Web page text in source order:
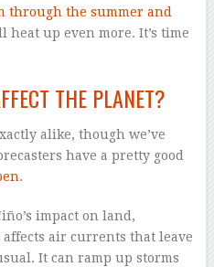
through the summer and
up even more. It’s time
THE PLANET?
alike, though we’ve
have a pretty good
.
impact on land,
air currents that leave
It can ramp up storms